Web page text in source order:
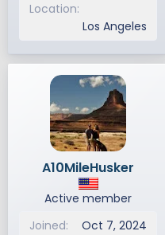
Location
Los Angeles
A10MileHusker
Active member
Joined
Oct 7, 2024